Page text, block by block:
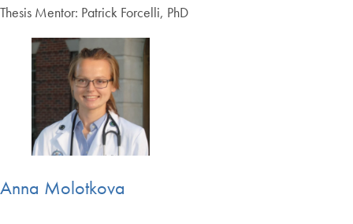
Thesis Mentor: Patrick Forcelli, PhD
Anna Molotkova